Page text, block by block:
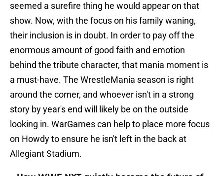
seemed a surefire thing he would appear on that
show. Now, with the focus on his family waning,
their inclusion is in doubt. In order to pay off the
enormous amount of good faith and emotion
behind the tribute character, that mania moment is
a must-have. The WrestleMania season is right
around the corner, and whoever isn't in a strong
story by year's end will likely be on the outside
looking in. WarGames can help to place more focus
on Howdy to ensure he isn't left in the back at
Allegiant Stadium.